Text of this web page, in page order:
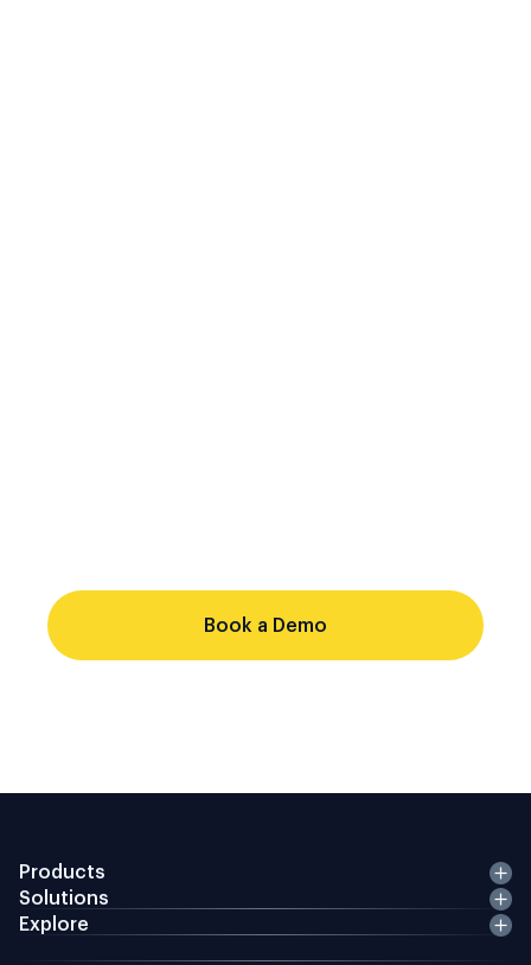
Book a Demo
Products
Solutions
Explore